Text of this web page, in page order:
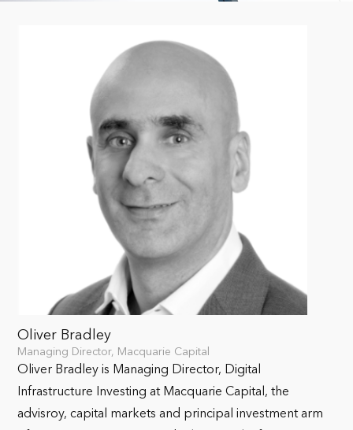
Oliver Bradley
Managing Director, Macquarie Capital
Oliver Bradley is Managing Director, Digital
Infrastructure Investing at Macquarie Capital, the
advisroy, capital markets and principal investment arm